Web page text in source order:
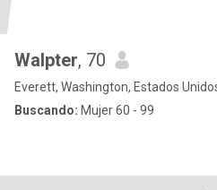
Walpter, 70
Everett, Washington, Estados
Buscando: Mujer 60 - 99